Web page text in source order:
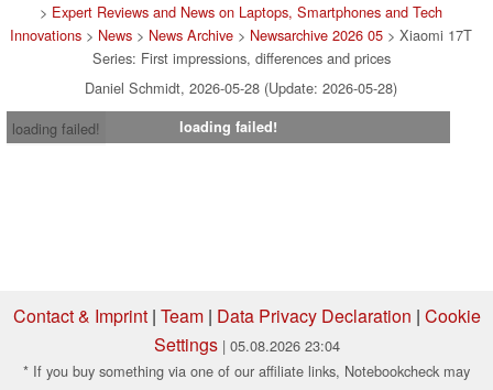
> Expert Reviews and News on Laptops, Smartphones and Tech
Innovations > News > News Archive > Newsarchive 2026 05 > Xiaomi 17T
Series: First impressions, differences and prices
Daniel Schmidt, 2026-05-28 (Update: 2026-05-28)
loading failed!
loading failed!
Contact & Imprint| Team| Data Privacy Declaration | Cookie
Settings | 05.08.2026 23:04
* If you buy something via one of our affiliate links, Notebookcheck may